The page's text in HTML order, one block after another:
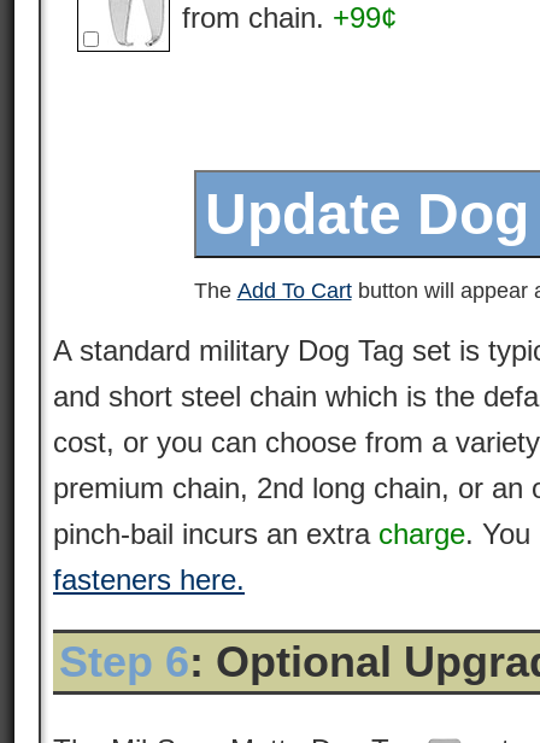
from chain. +99¢
The Add To Cartbutton will appear
A standard military Dog Tag set is
and short steel chain which is the
cost, or you can choose from a
premium chain, 2nd long chain, or an
pinch-bail incurs an extra charge.
fasteners here.
Step 6: Optional